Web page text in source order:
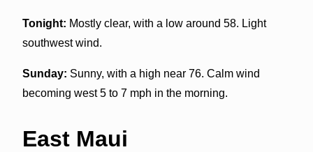
Tonight: Mostly clear, with a low around 58. Light
southwest wind.
Sunday: Sunny, with a high near 76. Calm wind
becoming west 5 to 7 mph in the morning.
East Maui